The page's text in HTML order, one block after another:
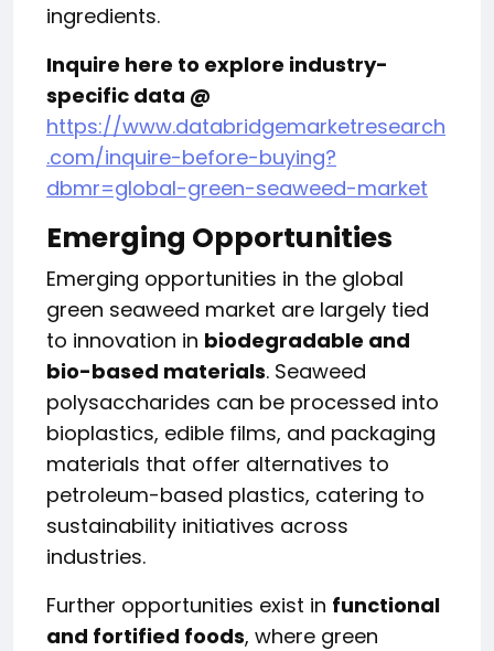
ingredients.
Inquire here to explore industry-
specific data @
https://www.databridgemarketresearch
.com/inquire-before-buying?
dbmr=global-green-seaweed-market
Emerging Opportunities
Emerging opportunities in the global
green seaweed market are largely tied
to innovation in biodegradable and
bio-based materials. Seaweed
polysaccharides can be processed into
bioplastics, edible films, and packaging
materials that offer alternatives to
petroleum-based plastics, catering to
sustainability initiatives across
industries.
Further opportunities exist in functional
and fortified foods, where green